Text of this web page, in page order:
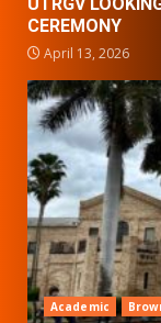
UTRGV
CEREMONY
April 13, 2026
Academic